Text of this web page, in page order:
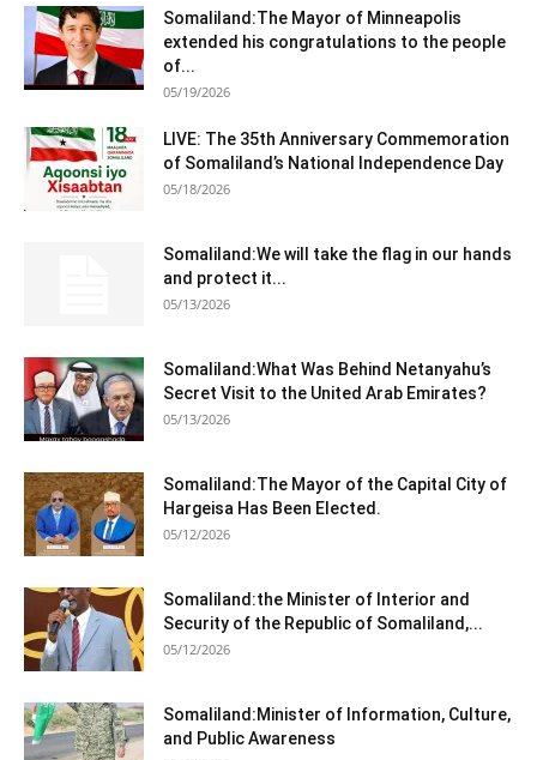
Somaliland:The Mayor of Minneapolis
extended his congratulations to the people
of...
05/19/2026
LIVE: The 35th Anniversary Commemoration
of Somaliland’s National Independence Day
05/18/2026
Somaliland:We will take the flag in our hands
and protect it...
05/13/2026
Somaliland:What Was Behind Netanyahu’s
Secret Visit to the United Arab Emirates?
05/13/2026
Somaliland:The Mayor of the Capital City of
Hargeisa Has Been Elected.
05/12/2026
Somaliland:the Minister of Interior and
Security of the Republic of Somaliland,...
05/12/2026
Somaliland:Minister of Information, Culture,
and Public Awareness